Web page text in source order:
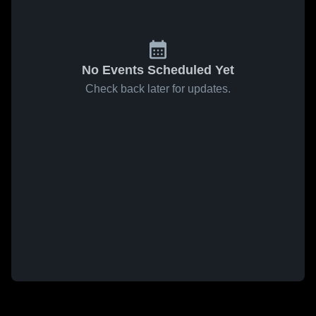
No Events Scheduled Yet
Check back later for updates.